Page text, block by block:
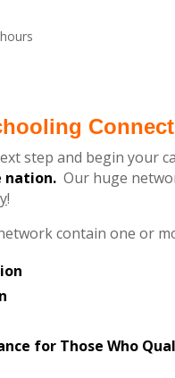
step and begin your
nation.Our huge
!
contain one or
for Those Who